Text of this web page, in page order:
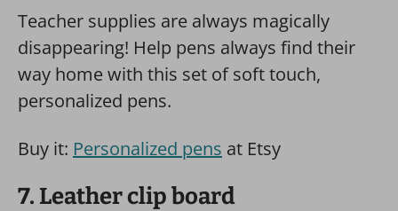
Teacher supplies are always magically
disappearing! Help pens always find their
way home with this set of soft touch,
personalized pens.
Buy it: Personalized pens at Etsy
7. Leather clip board